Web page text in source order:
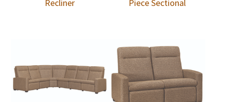
Recliner
Piece Sectional